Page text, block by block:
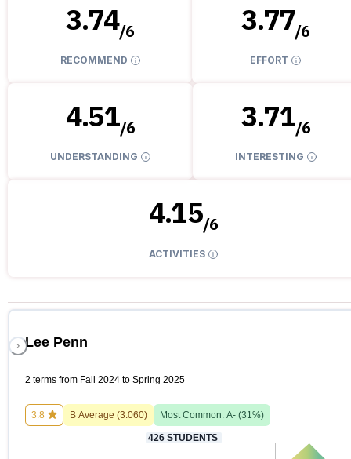
3.74/6
RECOMMEND
3.77/6
EFFORT
4.51/6
UNDERSTANDING
3.71/6
INTERESTING
4.15/6
ACTIVITIES
Lee Penn
2 terms from Fall 2024 to Spring 2025
3.8 B Average (3.060) Most Common: A- (31 %)
426 STUDENTS